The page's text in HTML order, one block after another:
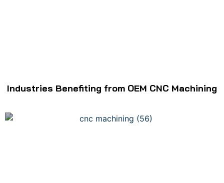
Industries Benefiting from OEM CNC Machining